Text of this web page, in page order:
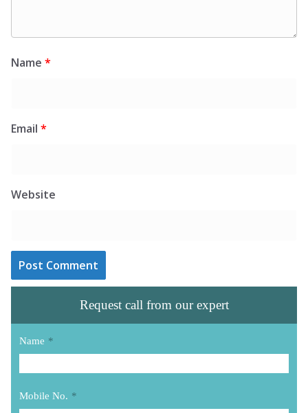
Name *
Email *
Website
Request call from our expert
Name *
Mobile No. *